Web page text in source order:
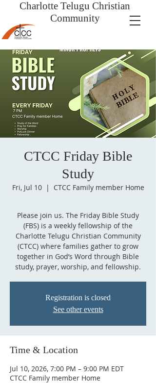
Charlotte Telugu Christian
Community
CTCC Friday Bible
Study
Fri, Jul 10
  |
CTCC Family member Home
Please join us. The Friday Bible Study
(FBS) is a weekly fellowship of the
Charlotte Telugu Christian Community
(CTCC) where families gather to grow
together in God’s Word through Bible
study, prayer, worship, and fellowship.
Registration is closed
See other events
Time & Location
Jul 10, 2026, 7:00 PM – 9:00 PM EDT
CTCC Family member Home